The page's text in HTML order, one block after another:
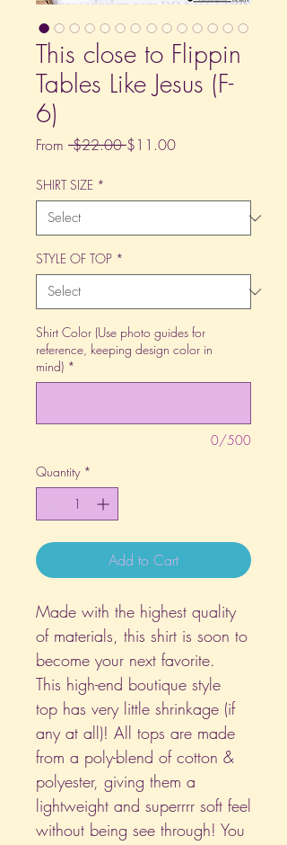
This close to Flippin
Tables Like Jesus (F-
6)
From $22.00 Regular
$11.00Sale
SHIRT SIZE *
STYLE OF TOP *
Shirt Color (Use photo guides for
reference, keeping design color in
mind) *
0/500
Quantity *
Add to Cart
Made with the highest quality
of materials, this shirt is soon to
become your next favorite.
This high-end boutique style
top has very little shrinkage (if
any at all)! All tops are made
from a poly-blend of cotton &
polyester, giving them a
lightweight and superrrr soft feel
without being see through! You